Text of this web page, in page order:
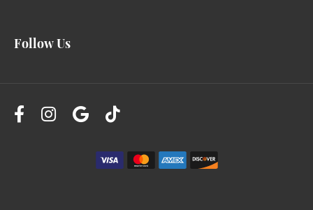
Follow Us